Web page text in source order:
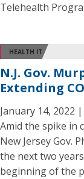
Telehealth
HEALTH IT
N.J. Gov.
Extending
January 14, 2022
Amid the spike in
New Jersey Gov.
the next two
beginning of the